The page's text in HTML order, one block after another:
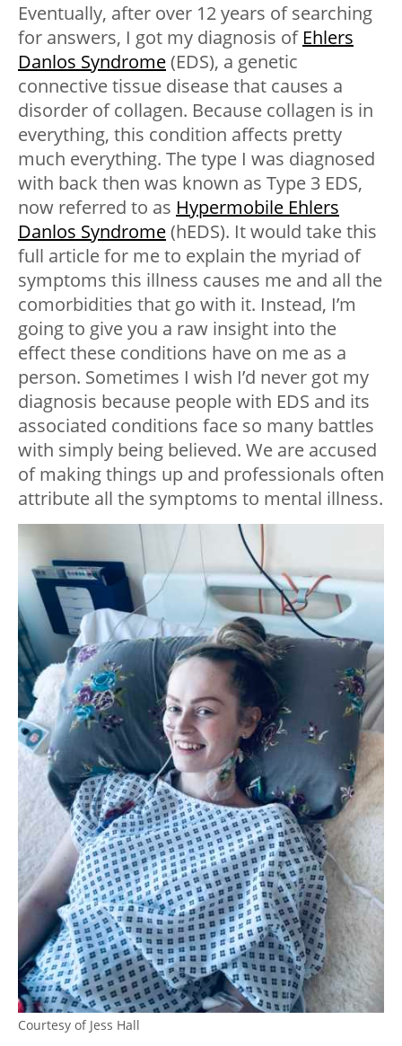
Eventually, after over 12 years of searching
for answers, I got my diagnosis of Ehlers
Danlos Syndrome(EDS), a genetic
connective tissue disease that causes a
disorder of collagen. Because collagen is in
everything, this condition affects pretty
much everything. The type I was diagnosed
with back then was known as Type 3 EDS,
now referred to as Hypermobile Ehlers
Danlos Syndrome(hEDS). It would take this
full article for me to explain the myriad of
symptoms this illness causes me and all the
comorbidities that go with it. Instead, I’m
going to give you a raw insight into the
effect these conditions have on me as a
person. Sometimes I wish I’d never got my
diagnosis because people with EDS and its
associated conditions face so many battles
with simply being believed. We are accused
of making things up and professionals often
attribute all the symptoms to mental illness.
Courtesy of Jess Hall